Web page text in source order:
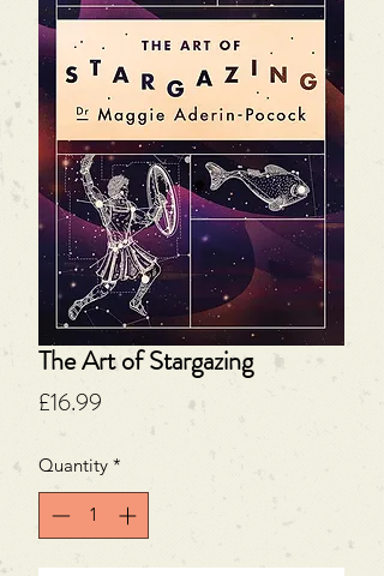
The Art of Stargazing
£16.99
Quantity *